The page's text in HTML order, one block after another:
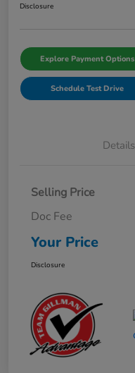
Disclosure
Explore Payment Options
Schedule Test Drive
Details
Selling Price
Doc Fee
Your Price
Disclosure